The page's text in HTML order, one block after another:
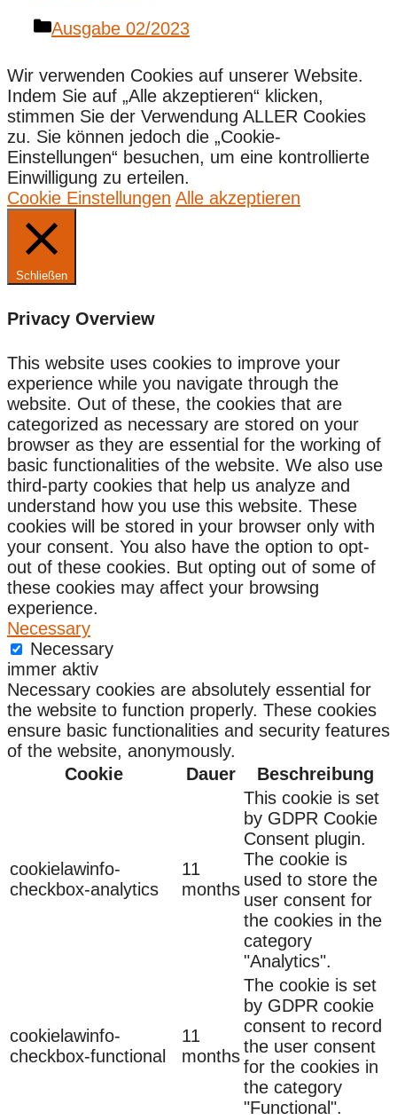
Kategorien
Ausgabe 02/2023
Wir verwenden Cookies auf unserer Website.
Indem Sie auf „Alle akzeptieren“ klicken,
stimmen Sie der Verwendung ALLER Cookies
zu. Sie können jedoch die „Cookie-
Einstellungen“ besuchen, um eine kontrollierte
Einwilligung zu erteilen.
Cookie Einstellungen Alle akzeptieren
Schließen
Privacy Overview
This website uses cookies to improve your
experience while you navigate through the
website. Out of these, the cookies that are
categorized as necessary are stored on your
browser as they are essential for the working of
basic functionalities of the website. We also use
third-party cookies that help us analyze and
understand how you use this website. These
cookies will be stored in your browser only with
your consent. You also have the option to opt-
out of these cookies. But opting out of some of
these cookies may affect your browsing
experience.
Necessary
Necessary
immer aktiv
Necessary cookies are absolutely essential for
the website to function properly. These cookies
ensure basic functionalities and security features
of the website, anonymously.
Cookie
Dauer Beschreibung
cookielawinfo-
checkbox-analytics
11
months
This cookie is set
by GDPR Cookie
Consent plugin.
The cookie is
used to store the
user consent for
the cookies in the
category
"Analytics".
cookielawinfo-
checkbox-functional
11
months
The cookie is set
by GDPR cookie
consent to record
the user consent
for the cookies in
the category
"Functional".